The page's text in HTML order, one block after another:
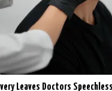
Leaves Doctors Speechless